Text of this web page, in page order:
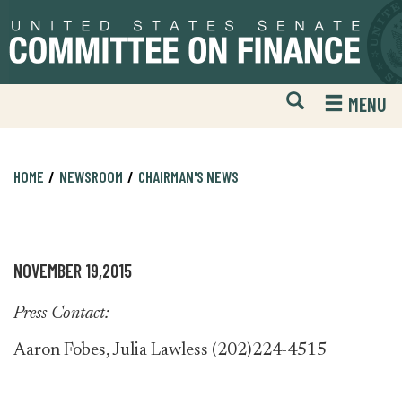
to
primary
to
content
Open
Mobile
Website
MENU
HOME NEWSROOM CHAIRMAN'S NEWS
NOVEMBER 19,2015
Press Contact:
Aaron Fobes, Julia Lawless (202)224-4515